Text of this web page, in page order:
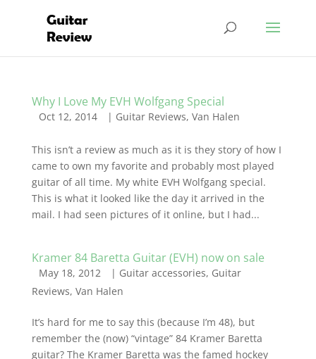
Why I Love My EVH Wolfgang Special
Oct 12, 2014 | Guitar Reviews, Van Halen
This isn’t a review as much as it is they story of how I
came to own my favorite and probably most played
guitar of all time. My white EVH Wolfgang special.
This is what it looked like the day it arrived in the
mail. I had seen pictures of it online, but I had...
Kramer 84 Baretta Guitar (EVH) now on sale
May 18, 2012 | Guitar accessories, Guitar
Reviews, Van Halen
It’s hard for me to say this (because I’m 48), but
remember the (now) “vintage” 84 Kramer Baretta
guitar? The Kramer Baretta was the famed hockey